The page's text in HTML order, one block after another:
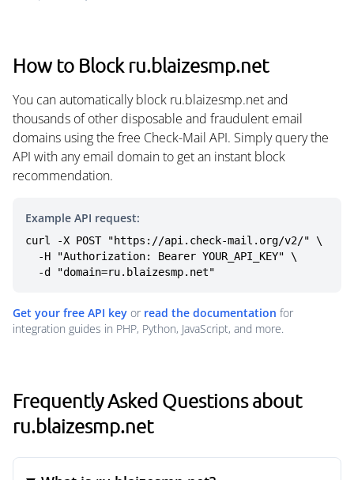
How to Block ru.blaizesmp.net
You can automatically block ru.blaizesmp.net and
thousands of other disposable and fraudulent email
domains using the free Check-Mail API. Simply query the
API with any email domain to get an instant block
recommendation.
Example API request:
curl -X POST "https://api.check-mail.org/v2/" \
  -d "domain=ru.blaizesmp.net"
Get your free API key or read the documentation for
integration guides in PHP, Python, JavaScript, and more.
Frequently Asked Questions about
ru.blaizesmp.net